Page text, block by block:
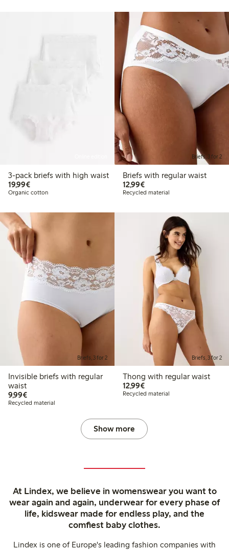
3-pack briefs with high waist
19,99€€ 19,99
Organic cotton
Briefs, 3 for 2
Briefs with regular waist
12,99€€ 12,99
Recycled material
Briefs, 3 for 2
Invisible briefs with regular
waist
9,99€€ 9,99
Recycled material
Briefs, 3 for 2
Thong with regular waist
12,99€€ 12,99
Recycled material
Show more
At Lindex, we believe in womenswear you want to
wear again and again, underwear for every phase of
life, kidswear made for endless play, and the
comfiest baby clothes.
Lindex is one of Europe's leading fashion companies with